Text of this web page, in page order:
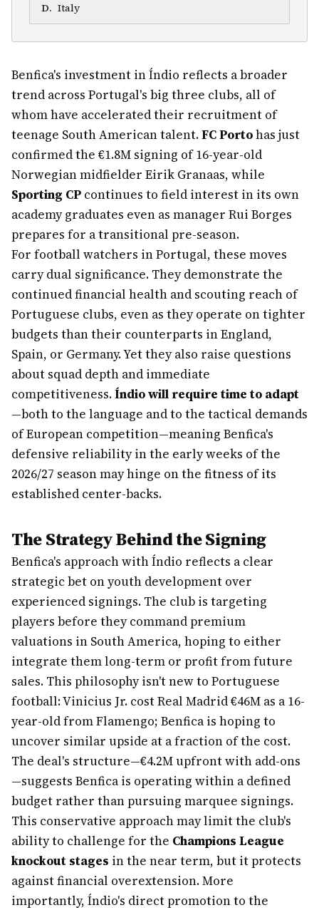
D. Italy
Benfica's investment in Índio reflects a broader
trend across Portugal's big three clubs, all of
whom have accelerated their recruitment of
teenage South American talent.FC Portohas just
confirmed the €1.8M signing of 16-year-old
Norwegian midfielder Eirik Granaas, while
Sporting CP continues to field interest in its own
academy graduates even as manager Rui Borges
prepares for a transitional pre-season.
For football watchers in Portugal, these moves
carry dual significance. They demonstrate the
continued financial health and scouting reach of
Portuguese clubs, even as they operate on tighter
budgets than their counterparts in England,
Spain, or Germany. Yet they also raise questions
about squad depth and immediate
competitiveness.Índio will require time to adapt
—both to the language and to the tactical demands
of European competition—meaning Benfica's
defensive reliability in the early weeks of the
2026/27 season may hinge on the fitness of its
established center-backs.
The Strategy Behind the Signing
Benfica's approach with Índio reflects a clear
strategic bet on youth development over
experienced signings. The club is targeting
players before they command premium
valuations in South America, hoping to either
integrate them long-term or profit from future
sales. This philosophy isn't new to Portuguese
football: Vinicius Jr. cost Real Madrid €46M as a 16-
year-old from Flamengo; Benfica is hoping to
uncover similar upside at a fraction of the cost.
The deal's structure—€4.2M upfront with add-ons
—suggests Benfica is operating within a defined
budget rather than pursuing marquee signings.
This conservative approach may limit the club's
ability to challenge for the Champions League
knockout stages in the near term, but it protects
against financial overextension. More
importantly, Índio's direct promotion to the